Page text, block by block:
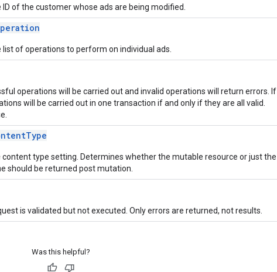
ID of the customer whose ads are being modified.
list of operations to perform on individual ads.
operations will be carried out and invalid operations will return errors. If
will be carried out in one transaction if and only if they are all valid.
content type setting. Determines whether the mutable resource or just the
should be returned post mutation.
is validated but not executed. Only errors are returned, not results.
Was this helpful?